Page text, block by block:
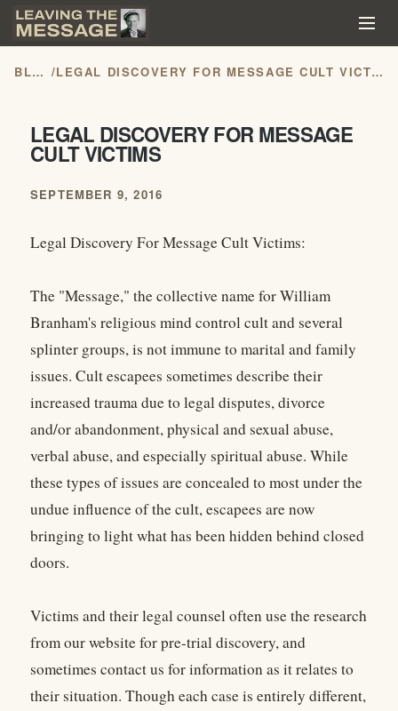
BLOG / LEGAL DISCOVERY FOR MESSAGE CULT VICTIMS
LEGAL DISCOVERY FOR MESSAGE
CULT VICTIMS
SEPTEMBER 9, 2016
Legal Discovery For Message Cult Victims:
The "Message," the collective name for William
Branham's religious mind control cult and several
splinter groups, is not immune to marital and family
issues. Cult escapees sometimes describe their
increased trauma due to legal disputes, divorce
and/or abandonment, physical and sexual abuse,
verbal abuse, and especially spiritual abuse. While
these types of issues are concealed to most under the
undue influence of the cult, escapees are now
bringing to light what has been hidden behind closed
doors.
Victims and their legal counsel often use the research
from our website for pre-trial discovery, and
sometimes contact us for information as it relates to
their situation. Though each case is entirely different,